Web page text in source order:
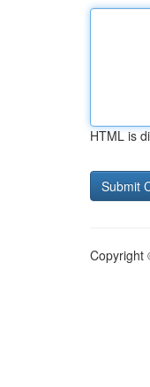
HTML is
Copyright